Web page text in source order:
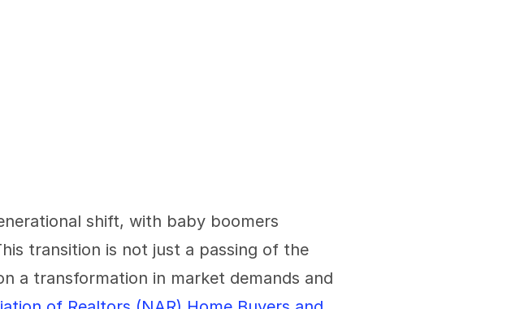
shift, with baby boomers
transition is not just a passing of the
a transformation in market demands and